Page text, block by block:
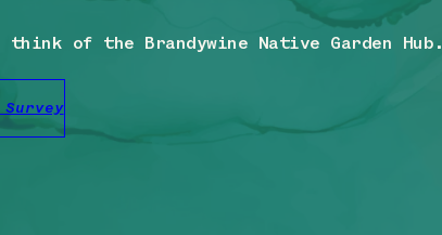
of the Brandywine Native Garden Hub.